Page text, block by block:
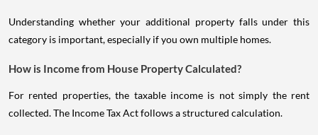
Understanding whether your additional property falls under this
category is important, especially if you own multiple homes.
How is Income from House Property Calculated?
For rented properties, the taxable income is not simply the rent
collected. The Income Tax Act follows a structured calculation.